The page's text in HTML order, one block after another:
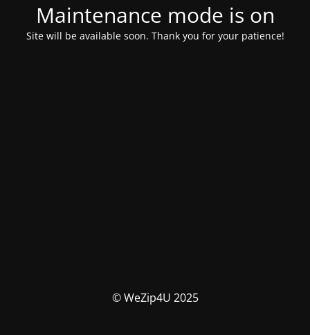
Maintenance mode is on
Site will be available soon. Thank you for your patience!
© WeZip4U 2025